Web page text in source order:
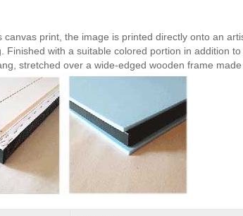
canvas print, the image is printed directly onto an
with a suitable colored portion in addition
stretched over a wide-edged wooden frame